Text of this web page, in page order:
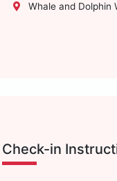
Whale and Dolphin
Check-in